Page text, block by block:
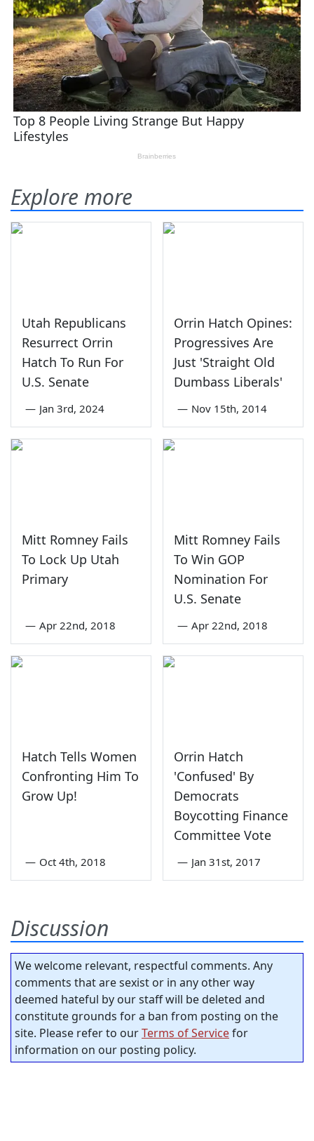
Explore more
Utah Republicans
Resurrect Orrin
Hatch To Run For
U.S. Senate
— Jan 3rd, 2024
Orrin Hatch Opines:
Progressives Are
Just 'Straight Old
Dumbass Liberals'
— Nov 15th, 2014
Mitt Romney Fails
To Lock Up Utah
Primary
— Apr 22nd, 2018
Mitt Romney Fails
To Win GOP
Nomination For
U.S. Senate
— Apr 22nd, 2018
Hatch Tells Women
Confronting Him To
Grow Up!
— Oct 4th, 2018
Orrin Hatch
'Confused' By
Democrats
Boycotting Finance
Committee Vote
— Jan 31st, 2017
Discussion
We welcome relevant, respectful comments. Any
comments that are sexist or in any other way
deemed hateful by our staff will be deleted and
constitute grounds for a ban from posting on the
site. Please refer to ourTerms of Servicefor
information on our posting policy.